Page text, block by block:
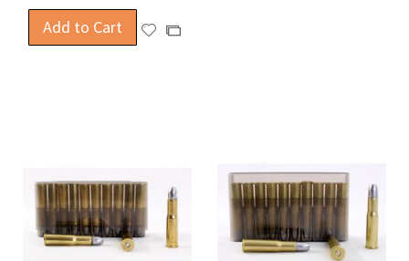
Add to Cart
AddAdd